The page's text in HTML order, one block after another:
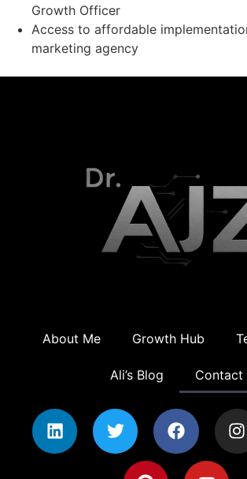
Growth Officer
Access to affordable
marketing agency
About Me Growth Hub
Ali’s Blog Contact